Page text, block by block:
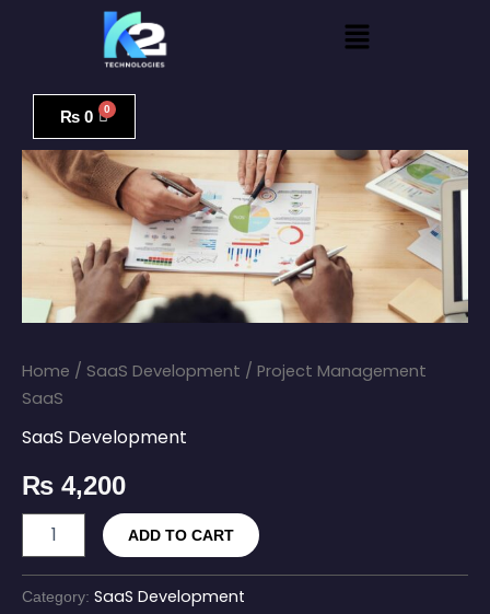
Menu
₨ 0
Home / SaaS Development / Project Management
SaaS
SaaS Development
₨ 4,200
Management
quantity
ADD TO CART
Category: SaaS Development